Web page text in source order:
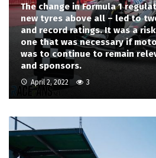
The change in Formula 1
new tyres above all – led to
and record ratings. It was a
one that was necessary if
was to continue to remain
and sponsors.
April 2, 2022 3